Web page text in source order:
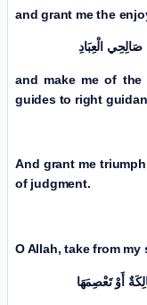
and grant me the
الْعِبَادِ
and make me of
guides to right
And grant me
of judgment.
O Allah, take from
أَوْ تَعْصِمَهَا